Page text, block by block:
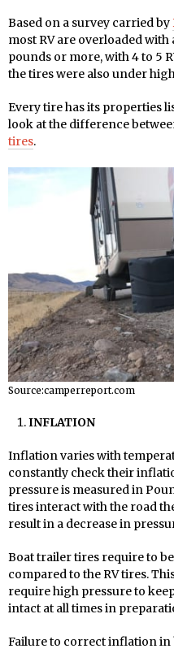
Based on a survey carried by
most RV are overloaded
pounds or more, with 4 to 5
the tires were also under
Every tire has its properties
look at the difference
tires.
Source:camperreport.com
INFLATION
Inflation varies with
constantly check their
pressure is measured in
tires interact with the road
result in a decrease in
Boat trailer tires require to
compared to the RV tires.
require high pressure to
intact at all times in
Failure to correct inflation in